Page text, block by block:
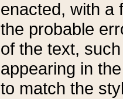
enacted, with a
the probable
of the text,
appearing in
to match the